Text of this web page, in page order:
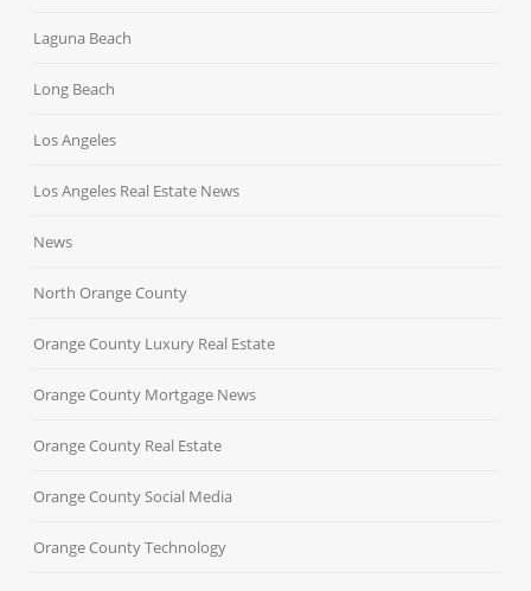
Laguna Beach
Long Beach
Los Angeles
Los Angeles Real Estate News
News
North Orange County
Orange County Luxury Real Estate
Orange County Mortgage News
Orange County Real Estate
Orange County Social Media
Orange County Technology